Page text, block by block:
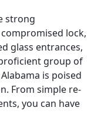
strong
lock,
glass entrances,
group of
is poised
From simple re-
you can have